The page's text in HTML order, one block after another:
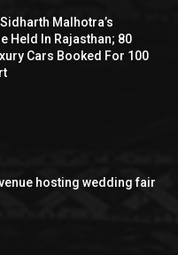
Malhotra’s
Held In Rajasthan; 80
Cars Booked For 100
hosting wedding fair